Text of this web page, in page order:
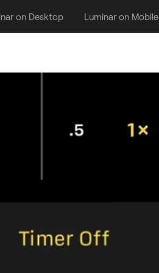
on Desktop Luminar on Mobile